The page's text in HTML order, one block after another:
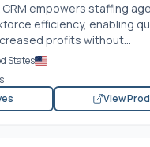
CRM empowers staffing
efficiency, enabling
profits without...
States
View